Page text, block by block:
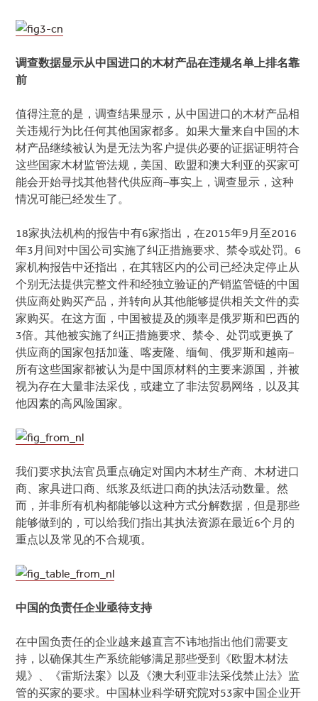
调查数据显示从中国进口的木材产品在违规名单上排名靠
前
值得注意的是，调查结果显示，从中国进口的木材产品相
关违规行为比任何其他国家都多。如果大量来自中国的木
材产品继续被认为是无法为客户提供必要的证据证明符合
这些国家木材监管法规，美国、欧盟和澳大利亚的买家可
能会开始寻找其他替代供应商–事实上，调查显示，这种
情况可能已经发生了。
18家执法机构的报告中有6家指出，在2015年9月至2016
年3月间对中国公司实施了纠正措施要求、禁令或处罚。6
家机构报告中还指出，在其辖区内的公司已经决定停止从
个别无法提供完整文件和经独立验证的产销监管链的中国
供应商处购买产品，并转向从其他能够提供相关文件的卖
家购买。在这方面，中国被提及的频率是俄罗斯和巴西的
3倍。其他被实施了纠正措施要求、禁令、处罚或更换了
供应商的国家包括加蓬、喀麦隆、缅甸、俄罗斯和越南–
所有这些国家都被认为是中国原材料的主要来源国，并被
视为存在大量非法采伐，或建立了非法贸易网络，以及其
他因素的高风险国家。
我们要求执法官员重点确定对国内木材生产商、木材进口
商、家具进口商、纸浆及纸进口商的执法活动数量。然
而，并非所有机构都能够以这种方式分解数据，但是那些
能够做到的，可以给我们指出其执法资源在最近6个月的
重点以及常见的不合规项。
中国的负责任企业亟待支持
在中国负责任的企业越来越直言不讳地指出他们需要支
持，以确保其生产系统能够满足那些受到《欧盟木材法
规》、《雷斯法案》以及《澳大利亚非法采伐禁止法》监
管的买家的要求。中国林业科学研究院对53家中国企业开